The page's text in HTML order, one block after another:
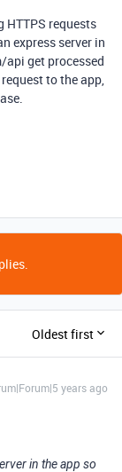
requests
express server in
api get processed
to the app,
Oldest first
years ago
in the app so